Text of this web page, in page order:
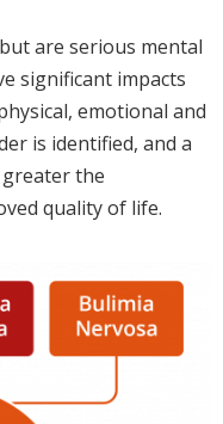
are serious mental
significant impacts
emotional and
is identified, and a
the
quality of life.